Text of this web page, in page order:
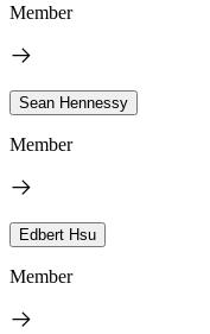
Member
Sean Hennessy
Member
Edbert Hsu
Member